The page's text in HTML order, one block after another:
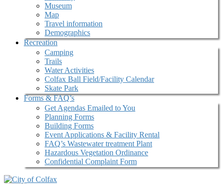
Museum
Map
Travel information
Demographics
Recreation
Camping
Trails
Water Activities
Colfax Ball Field/Facility Calendar
Skate Park
Forms & FAQ’s
Get Agendas Emailed to You
Planning Forms
Building Forms
Event Applications & Facility Rental
FAQ’s Wastewater treatment Plant
Hazardous Vegetation Ordinance
Confidential Complaint Form